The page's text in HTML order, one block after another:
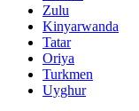
Zulu
Kinyarwanda
Tatar
Oriya
Turkmen
Uyghur